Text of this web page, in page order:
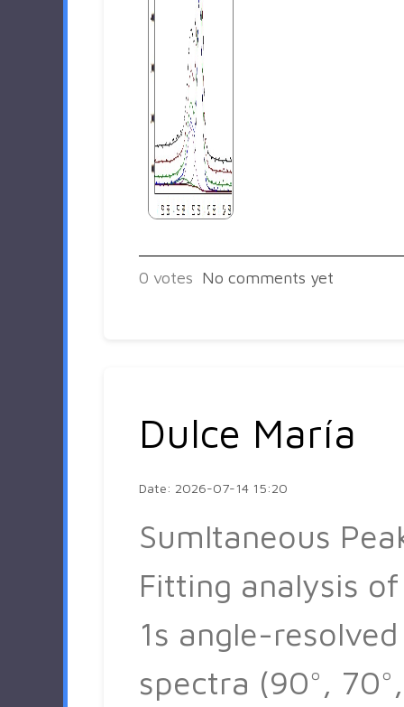
0 votes No comments yet
Dulce María
Date: 2026-07-14 15:20
Sumltaneous
Fitting analysis of
1s angle-resolved
spectra (90°, 70°,